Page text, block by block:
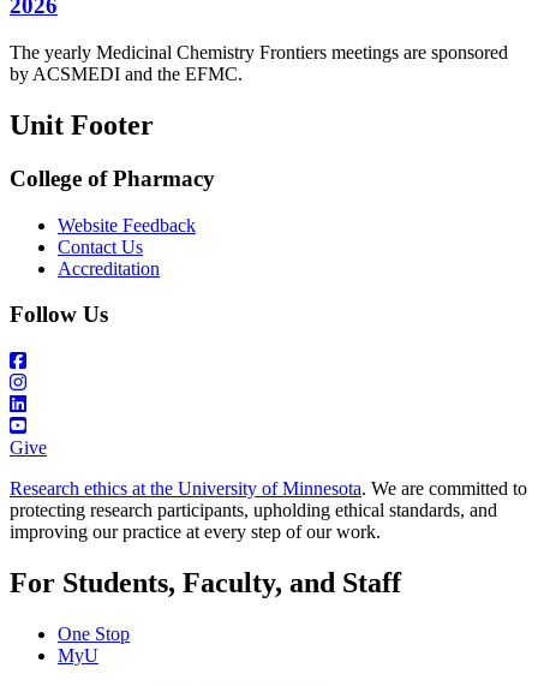
2026
The yearly Medicinal Chemistry Frontiers meetings are sponsored
by ACSMEDI and the EFMC.
Unit Footer
College of Pharmacy
Website Feedback
Contact Us
Accreditation
Follow Us
Give
Research ethics at the University of Minnesota. We are committed to
protecting research participants, upholding ethical standards, and
improving our practice at every step of our work.
For Students, Faculty, and Staff
One Stop
MyU